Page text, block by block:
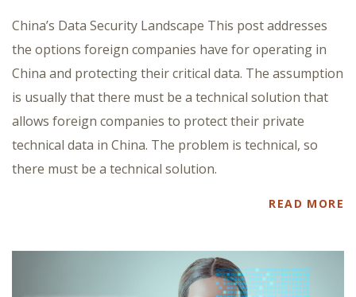
China’s Data Security Landscape This post addresses
the options foreign companies have for operating in
China and protecting their critical data. The assumption
is usually that there must be a technical solution that
allows foreign companies to protect their private
technical data in China. The problem is technical, so
there must be a technical solution.
READ MORE